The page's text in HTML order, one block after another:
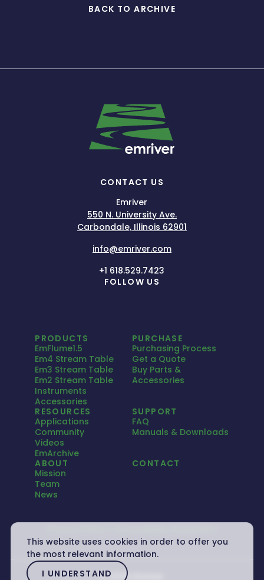
This website uses cookies in order to offer you
the most relevant information.
I UNDERSTAND
BACK TO ARCHIVE
CONTACT US
Emriver
550 N. University Ave.
Carbondale, Illinois 62901
info@emriver.com
+1 618.529.7423
FOLLOW US
PRODUCTS
EmFlume1.5
Em4 Stream Table
Em3 Stream Table
Em2 Stream Table
Instruments
Accessories
PURCHASE
Purchasing Process
Get a Quote
Buy Parts &
Accessories
RESOURCES
Applications
Community
Videos
EmArchive
SUPPORT
FAQ
Manuals & Downloads
ABOUT
Mission
Team
News
CONTACT
© 2026 Emriver